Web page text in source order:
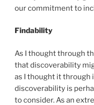
our commitment to
Findability
As I thought through
that discoverability
as I thought it through
discoverability is
to consider. As an